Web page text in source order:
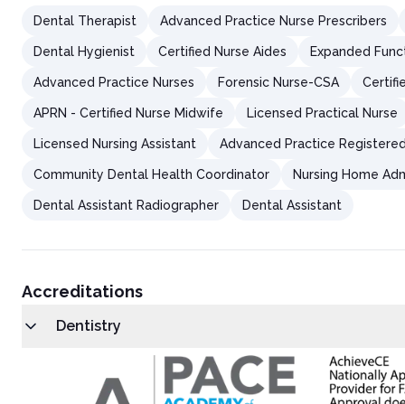
Lymphomas
History Taking
Physical Examination
Clinical Presentation of Surface Lesions and Soft Tissue
Conclusion
References
Dental Therapist Advanced Practice Nurse Prescribers
Dental Hygienist Certified Nurse Aides Expanded
Advanced Practice Nurses Forensic Nurse-CSA
APRN - Certified Nurse Midwife Licensed Practical Nurse
Licensed Nursing Assistant Advanced Practice
Community Dental Health Coordinator Nursing Home
Dental Assistant Radiographer Dental Assistant
Accreditations
Dentistry